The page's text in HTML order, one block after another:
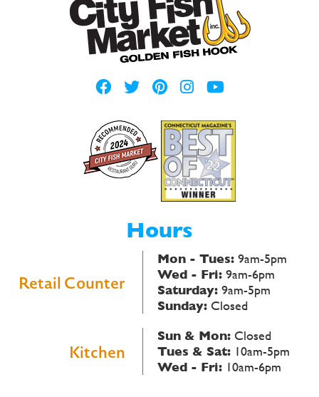
Hours
Retail Counter
Mon - Tues: 9am-5pm
Wed - Fri: 9am-6pm
Saturday: 9am-5pm
Sunday: Closed
Kitchen
Sun & Mon: Closed
Tues & Sat: 10am-5pm
Wed - Fri: 10am-6pm